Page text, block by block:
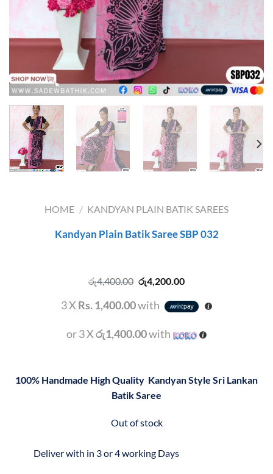
HOME / KANDYAN PLAIN BATIK SAREES
Kandyan Plain Batik Saree SBP 032
රු4,400.00 Original
price
was:
රු4,400.00.
රු4,200.00Current
is:
රු4,200.00.
3 X Rs. 1,400.00with
or 3 Xරු1,400.00with
100% Handmade High Quality Kandyan Style Sri Lankan
Batik Saree
Out of stock
Deliver with in 3 or 4 working Days